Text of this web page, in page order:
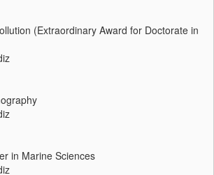
(Extraordinary Award for Doctorate in
in Marine Sciences